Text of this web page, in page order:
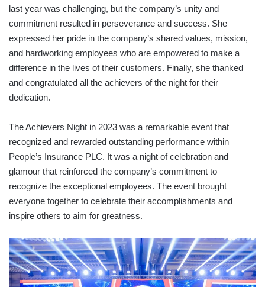
last year was challenging, but the company’s unity and
commitment resulted in perseverance and success. She
expressed her pride in the company’s shared values, mission,
and hardworking employees who are empowered to make a
difference in the lives of their customers. Finally, she thanked
and congratulated all the achievers of the night for their
dedication.
The Achievers Night in 2023 was a remarkable event that
recognized and rewarded outstanding performance within
People’s Insurance PLC. It was a night of celebration and
glamour that reinforced the company’s commitment to
recognize the exceptional employees. The event brought
everyone together to celebrate their accomplishments and
inspire others to aim for greatness.